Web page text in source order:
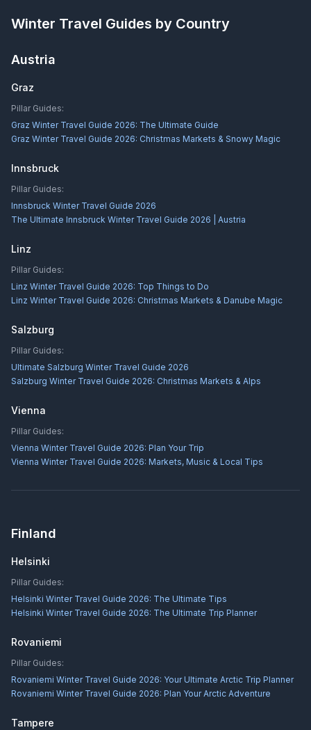
Winter Travel Guides by Country
Austria
Graz
Pillar Guides:
Graz Winter Travel Guide 2026: The Ultimate Guide
Graz Winter Travel Guide 2026: Christmas Markets & Snowy Magic
Innsbruck
Pillar Guides:
Innsbruck Winter Travel Guide 2026
The Ultimate Innsbruck Winter Travel Guide 2026 | Austria
Linz
Pillar Guides:
Linz Winter Travel Guide 2026: Top Things to Do
Linz Winter Travel Guide 2026: Christmas Markets & Danube Magic
Salzburg
Pillar Guides:
Ultimate Salzburg Winter Travel Guide 2026
Salzburg Winter Travel Guide 2026: Christmas Markets & Alps
Vienna
Pillar Guides:
Vienna Winter Travel Guide 2026: Plan Your Trip
Vienna Winter Travel Guide 2026: Markets, Music & Local Tips
Finland
Helsinki
Pillar Guides:
Helsinki Winter Travel Guide 2026: The Ultimate Tips
Helsinki Winter Travel Guide 2026: The Ultimate Trip Planner
Rovaniemi
Pillar Guides:
Rovaniemi Winter Travel Guide 2026: Your Ultimate Arctic Trip Planner
Rovaniemi Winter Travel Guide 2026: Plan Your Arctic Adventure
Tampere